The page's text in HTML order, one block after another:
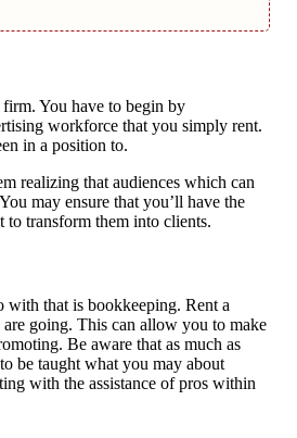
You have to begin by
workforce that you simply rent.
in a position to.
realizing that audiences which can
may ensure that you’ll have the
transform them into clients.
with that is bookkeeping. Rent a
going. This can allow you to make
Be aware that as much as
be taught what you may about
with the assistance of pros within